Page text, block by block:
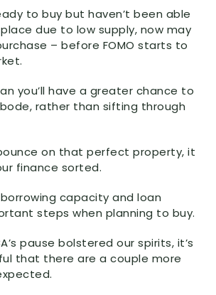
to buy but haven’t been able
due to low supply, now may
– before FOMO starts to
you’ll have a greater chance to
rather than sifting through
on that perfect property, it
finance sorted.
capacity and loan
steps when planning to buy.
pause bolstered our spirits, it’s
that there are a couple more